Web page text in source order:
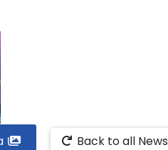
Back to all News